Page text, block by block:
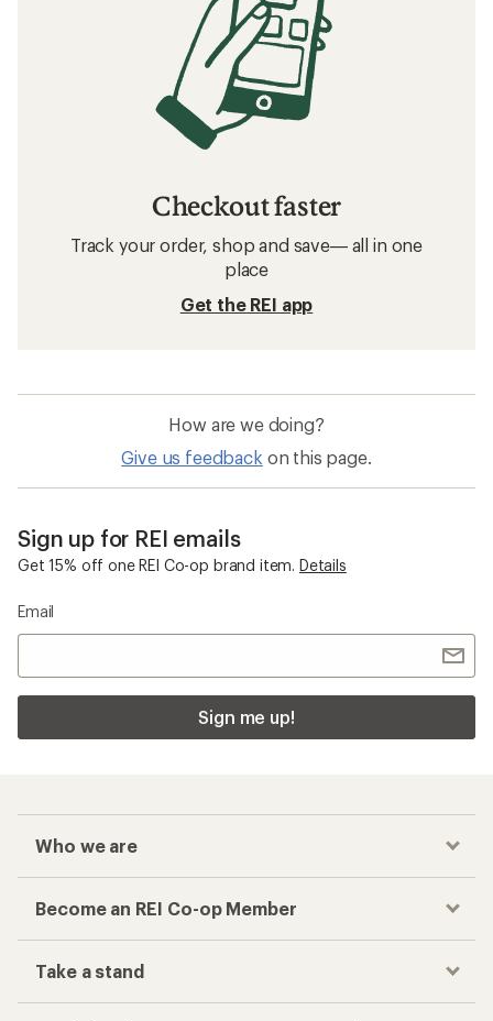
Checkout faster
Track your order, shop and save— all in one
place
Get the REI app
How are we doing?
Give us feedback on this page.
Sign up for REI emails
Get 15% off one REI Co-op brand item. Details
Email
Sign me up!
Who we are
Become an REI Co-op Member
Take a stand